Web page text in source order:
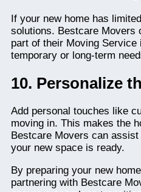
If your new home has
solutions. Bestcare Movers
part of their Moving
temporary or long-term
10. Personalize
Add personal touches like
moving in. This makes the
Bestcare Movers can
your new space is ready.
By preparing your new
partnering with Bestcare